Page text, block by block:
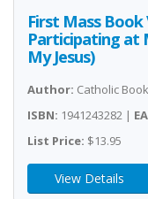
First Mass Book
Participating at
My Jesus)
Author: Catholic
ISBN: 1941243282 |
List Price: $13.95
View Details